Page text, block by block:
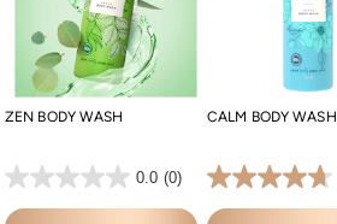
ZEN BODY WASH
0.0 (0)
0.0 out of 5 stars.
CALM BODY WASH
4.7 out of 5 stars. 134 reviews